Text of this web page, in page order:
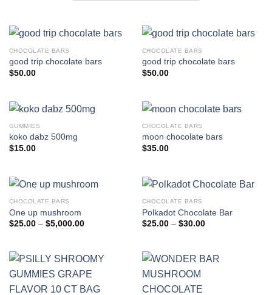
CHOCOLATE BARS
good trip chocolate bars
$50.00
CHOCOLATE BARS
good trip chocolate bars
$50.00
GUMMIES
koko dabz 500mg
$15.00
CHOCOLATE BARS
moon chocolate bars
$35.00
CHOCOLATE BARS
One up mushroom
$25.00 – $5,000.00Price
$5,000.00
CHOCOLATE BARS
Polkadot Chocolate Bar
$25.00 – $30.00Price
$30.00